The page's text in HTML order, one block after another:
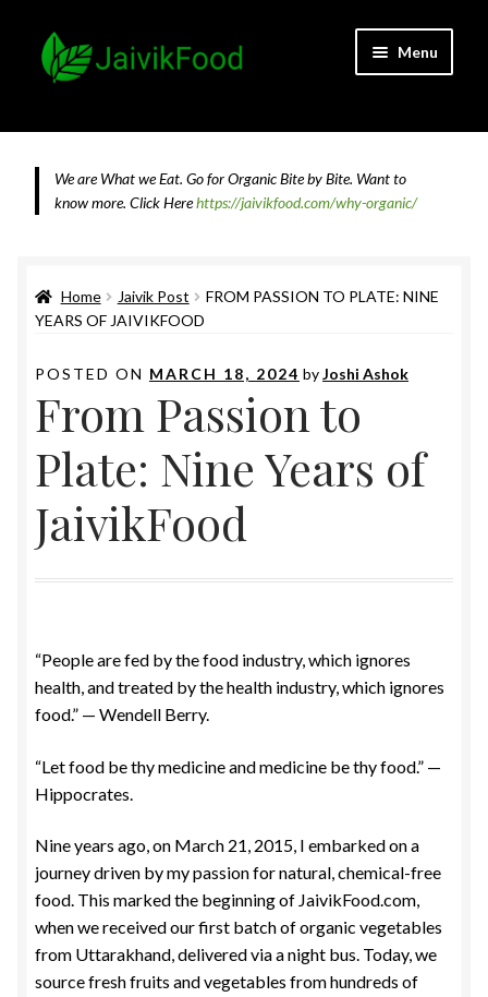
Skip
to
Skip
to
Menu
About JaivikFood and the Founders
Cart
Contact Us
Feedback
Food License
My Account
Privacy Policy
Shop
Terms & Conditions
We are What we Eat. Go for Organic Bite by Bite. Want to
know more. Click Herehttps://jaivikfood.com/why-organic/
Home Jaivik Post
FROM PASSION TO PLATE: NINE
YEARS OF JAIVIKFOOD
POSTED ON MARCH 18, 2024 byJoshi Ashok
From Passion to
Plate: Nine Years of
JaivikFood
“People are fed by the food industry, which ignores
health, and treated by the health industry, which ignores
food.” — Wendell Berry.
“Let food be thy medicine and medicine be thy food.” —
Hippocrates.
Nine years ago, on March 21, 2015, I embarked on a
journey driven by my passion for natural, chemical-free
food. This marked the beginning of JaivikFood.com,
when we received our first batch of organic vegetables
from Uttarakhand, delivered via a night bus. Today, we
source fresh fruits and vegetables from hundreds of